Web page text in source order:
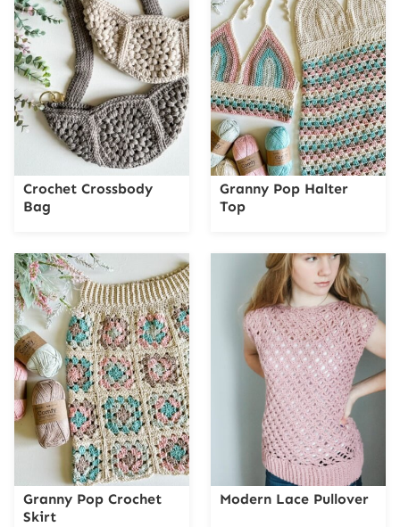
Crochet Crossbody
Bag
Granny Pop Halter
Top
Granny Pop Crochet
Skirt
Modern Lace Pullover